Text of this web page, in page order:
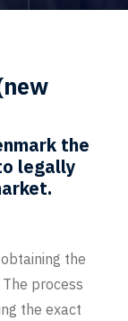
the
legally
the
process
the exact